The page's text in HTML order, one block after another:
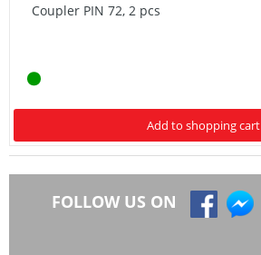
Coupler PIN 72, 2 pcs
Add to shopping cart
FOLLOW US ON